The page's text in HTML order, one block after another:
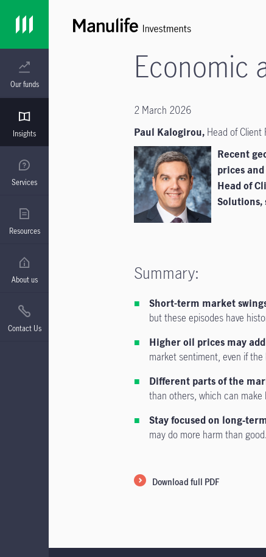
Our funds
Insights
Services
Resources
About us
Contact Us
Economic
2 March 2026
Paul Kalogirou, Head of
Recent
prices
Head of
Solutions,
Summary:
Short-term market
but these episodes have
Higher oil prices may
market sentiment, even if
Different parts of the
than others, which can
Stay focused on
may do more harm than good.
Download full PDF